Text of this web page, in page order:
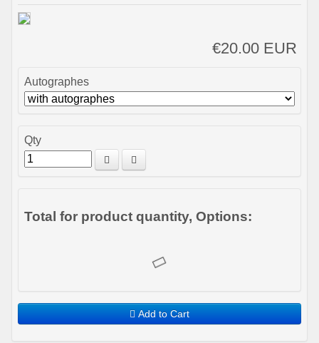
€20.00 EUR
Autographes
Qty
Total for product quantity, Options:
Add to Cart